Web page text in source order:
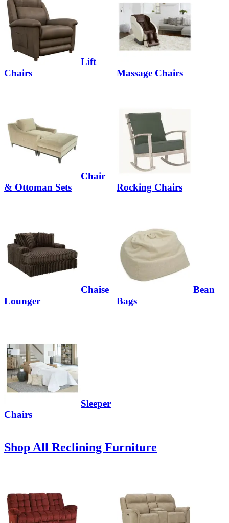
Lift
Chairs
Massage Chairs
Chair
& Ottoman Sets
Rocking Chairs
Chaise
Lounger
Bean
Bags
Sleeper
Chairs
Shop All Reclining Furniture